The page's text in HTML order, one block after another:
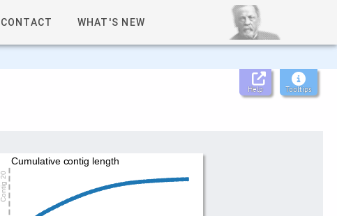
CONTACT WHAT'S NEW
Help Tooltips
Contig 20
Cumulative contig length